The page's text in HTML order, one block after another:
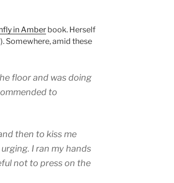
in Amber book. Herself
Somewhere, amid these
floor and was doing
to
then to kiss me
I ran my hands
not to press on the